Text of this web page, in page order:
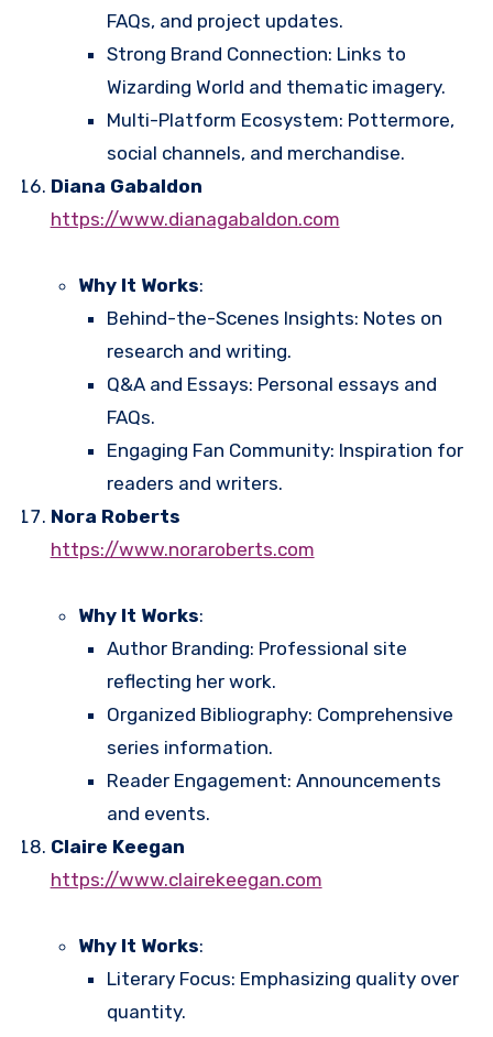
FAQs, and project updates.
Strong Brand Connection: Links to
Wizarding World and thematic imagery.
Multi-Platform Ecosystem: Pottermore,
social channels, and merchandise.
Diana Gabaldon
https://www.dianagabaldon.com
Why It Works:
Behind-the-Scenes Insights: Notes on
research and writing.
Q&A and Essays: Personal essays and
FAQs.
Engaging Fan Community: Inspiration for
readers and writers.
Nora Roberts
https://www.noraroberts.com
Why It Works:
Author Branding: Professional site
reflecting her work.
Organized Bibliography: Comprehensive
series information.
Reader Engagement: Announcements
and events.
Claire Keegan
https://www.clairekeegan.com
Why It Works:
Literary Focus: Emphasizing quality over
quantity.